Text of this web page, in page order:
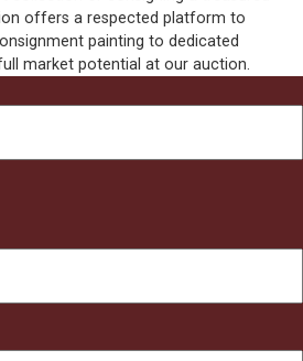
offers a respected platform to
painting to dedicated
market potential at our auction.